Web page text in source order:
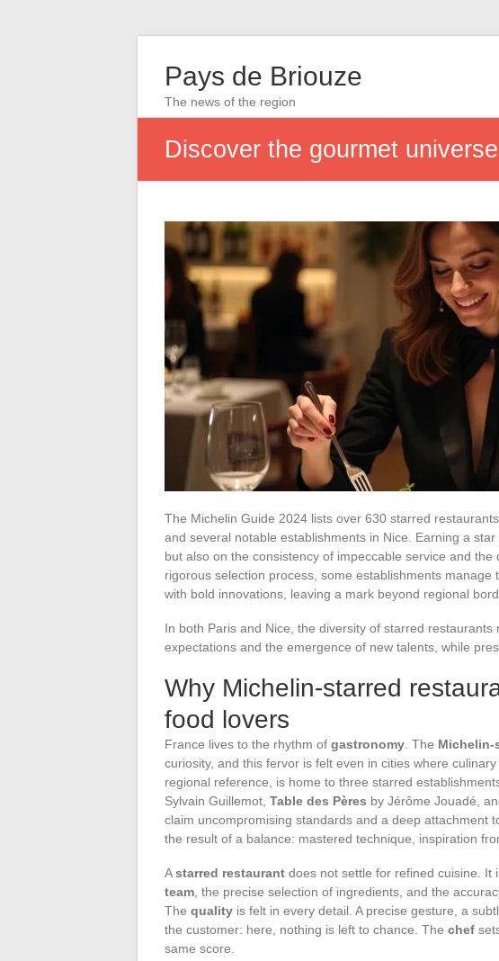
Pays de Briouze
The news of the region
Discover the gourmet
The Michelin Guide 2024 lists over 630 starred
and several notable establishments in Nice. Earning a star
but also on the consistency of impeccable service and
rigorous selection process, some establishments
with bold innovations, leaving a mark beyond regional
In both Paris and Nice, the diversity of starred
expectations and the emergence of new talents, while
Why Michelin-starred
food lovers
France lives to the rhythm of gastronomy . The Michelin-
curiosity, and this fervor is felt even in cities where
regional reference, is home to three starred
Sylvain Guillemot, Table des Pères by Jérôme Jouadé,
claim uncompromising standards and a deep attachment
the result of a balance: mastered technique, inspiration
Astarred restaurant does not settle for refined cuisine. It
team , the precise selection of ingredients, and the
The quality is felt in every detail. A precise gesture, a
the customer: here, nothing is left to chance. The chef
same score.